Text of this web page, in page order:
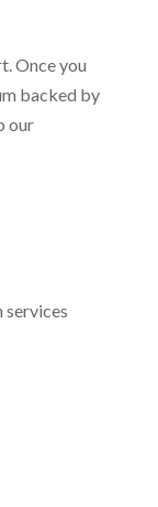
Once you
backed by
our